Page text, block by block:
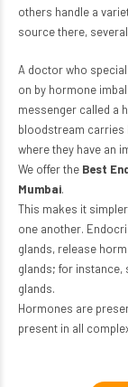
others handle a
source there,
A doctor who
on by hormone
messenger called a
bloodstream carries
where they have an
We offer the Best
Mumbai.
This makes it
one another.
glands, release
glands; for instance,
glands.
Hormones are
present in all